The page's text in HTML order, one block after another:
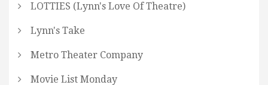
LOTTIES (Lynn's Love Of Theatre)
Lynn's Take
Metro Theater Company
Movie List Monday